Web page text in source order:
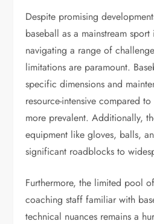
Despite promising
baseball as a mainstream
navigating a range of
limitations are paramount.
specific dimensions and
resource-intensive compared
more prevalent. Additionally,
equipment like gloves, balls,
significant roadblocks to
Furthermore, the limited pool
coaching staff familiar with
technical nuances remains a